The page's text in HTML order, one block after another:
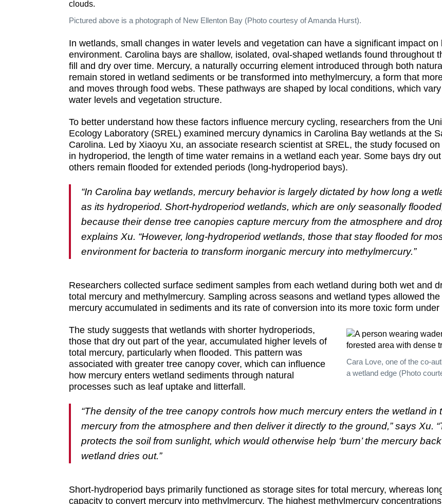
Pictured above is a photograph of New Ellenton Bay (Photo courtesy of Amanda Hurst).
In wetlands, small changes in water levels and vegetation can have a significant impact
environment. Carolina bays are shallow, isolated, oval-shaped wetlands found throughout
fill and dry over time. Mercury, a naturally occurring element introduced through both
remain stored in wetland sediments or be transformed into methylmercury, a form that
and moves through food webs. These pathways are shaped by local conditions, which
water levels and vegetation structure.
To better understand how these factors influence mercury cycling, researchers from the
Ecology Laboratory (SREL) examined mercury dynamics in Carolina Bay wetlands at the
Carolina. Led by Xiaoyu Xu, an associate research scientist at SREL, the study focused
in hydroperiod, the length of time water remains in a wetland each year. Some bays dry
others remain flooded for extended periods (long-hydroperiod bays).
“In Carolina bay wetlands, mercury behavior is largely dictated by how long a
as its hydroperiod. Short-hydroperiod wetlands, which are only seasonally
because their dense tree canopies capture mercury from the atmosphere and
explains Xu. “However, long-hydroperiod wetlands, those that stay flooded for
environment for bacteria to transform inorganic mercury into methylmercury.”
Researchers collected surface sediment samples from each wetland during both wet and
total mercury and methylmercury. Sampling across seasons and wetland types allowed
mercury accumulated in sediments and its rate of conversion into its more toxic form
Cara Love, one of the co-
a wetland edge (Photo
The study suggests that wetlands with shorter hydroperiods,
those that dry out part of the year, accumulated higher levels of
total mercury, particularly when flooded. This pattern was
associated with greater tree canopy cover, which can influence
how mercury enters wetland sediments through natural
processes such as leaf uptake and litterfall.
“The density of the tree canopy controls how much mercury enters the wetland
mercury from the atmosphere and then deliver it directly to the ground,” says Xu.
protects the soil from sunlight, which would otherwise help ‘burn’ the mercury
wetland dries out.”
Short-hydroperiod bays primarily functioned as storage sites for total mercury, whereas
capacity to convert mercury into methylmercury. The highest methylmercury